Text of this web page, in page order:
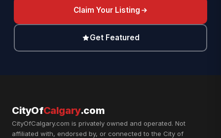
Claim Your Listing
Get Featured
CityOfCalgary.com
CityOfCalgary.com is privately owned and operated. Not
affiliated with, endorsed by, or connected to the City of